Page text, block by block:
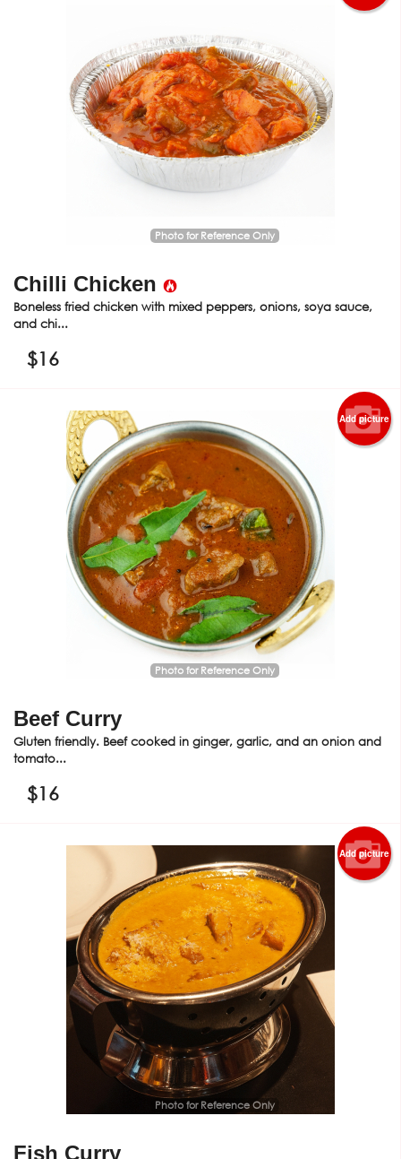
Photo for Reference Only
Chilli Chicken
Boneless fried chicken with mixed peppers, onions, soya sauce,
and chi...
$16
Add picture
Photo for Reference Only
Beef Curry
Gluten friendly. Beef cooked in ginger, garlic, and an onion and
tomato...
$16
Add picture
Photo for Reference Only
Fish Curry